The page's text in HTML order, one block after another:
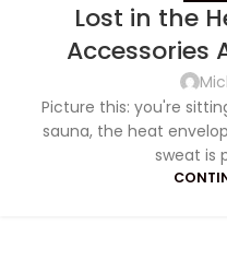
Lost in the
Accessories
Picture this: you're
sauna, the heat
sweat is